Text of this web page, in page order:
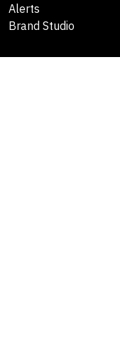
Alerts
Brand Studio